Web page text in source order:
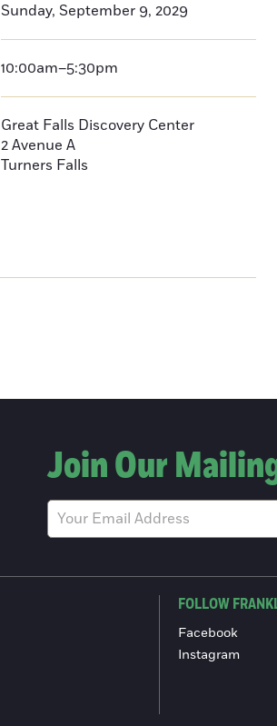
Sunday, September 9, 2029
10:00am–5:30pm
Great Falls Discovery Center
2 Avenue A
Turners Falls
Join Our
FOLLOW
Facebook
Instagram